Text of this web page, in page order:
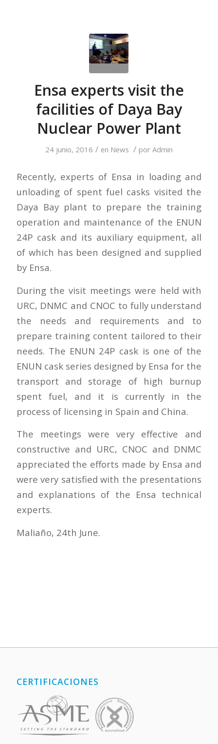
Ensa experts visit the
facilities of Daya Bay
Nuclear Power Plant
24 junio, 2016 / en News / por Admin
Recently, experts of Ensa in loading and
unloading of spent fuel casks visited the
Daya Bay plant to prepare the training
operation and maintenance of the ENUN
24P cask and its auxiliary equipment, all
of which has been designed and supplied
by Ensa.
During the visit meetings were held with
URC, DNMC and CNOC to fully understand
the needs and requirements and to
prepare training content tailored to their
needs. The ENUN 24P cask is one of the
ENUN cask series designed by Ensa for the
transport and storage of high burnup
spent fuel, and it is currently in the
process of licensing in Spain and China.
The meetings were very effective and
constructive and URC, CNOC and DNMC
appreciated the efforts made by Ensa and
were very satisfied with the presentations
and explanations of the Ensa technical
experts.
Maliaño, 24th June.
CERTIFICACIONES